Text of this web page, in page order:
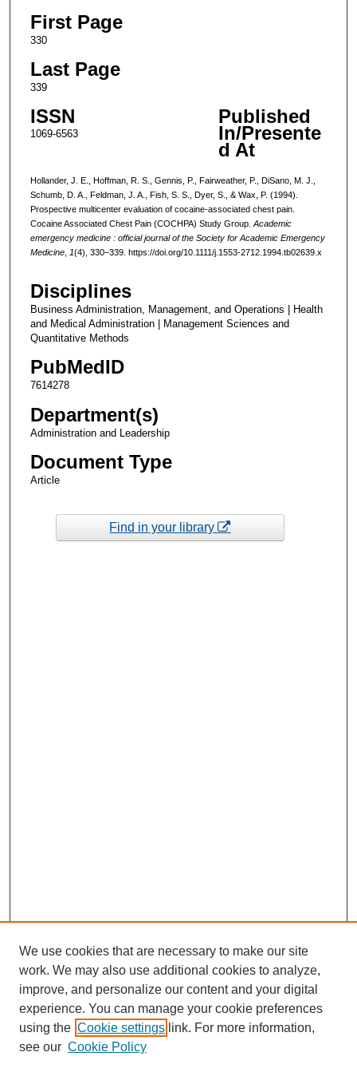
First Page
330
Last Page
339
ISSN
1069-6563
Published
In/Presente
d At
Hollander, J. E., Hoffman, R. S., Gennis, P., Fairweather, P., DiSano, M. J.,
Schumb, D. A., Feldman, J. A., Fish, S. S., Dyer, S., & Wax, P. (1994).
Prospective multicenter evaluation of cocaine-associated chest pain.
Cocaine Associated Chest Pain (COCHPA) Study Group. Academic
emergency medicine : official journal of the Society for Academic Emergency
Medicine, 1(4), 330–339. https://doi.org/10.1111/j.1553-2712.1994.tb02639.x
Disciplines
Business Administration, Management, and Operations | Health
and Medical Administration | Management Sciences and
Quantitative Methods
PubMedID
7614278
Department(s)
Administration and Leadership
Document Type
Article
Find in your library
We use cookies that are necessary to make our site
work. We may also use additional cookies to analyze,
improve, and personalize our content and your digital
experience. You can manage your cookie preferences
using the Cookie settings link. For more information,
see our Cookie Policy